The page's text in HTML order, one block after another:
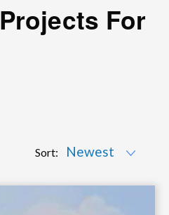
For
Sort: